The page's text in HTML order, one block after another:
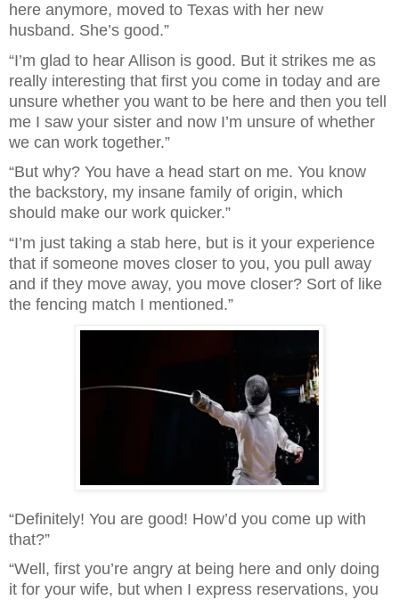
here anymore, moved to Texas with her new
husband. She’s good.”
“I’m glad to hear Allison is good. But it strikes me as
really interesting that first you come in today and are
unsure whether you want to be here and then you tell
me I saw your sister and now I’m unsure of whether
we can work together.”
“But why? You have a head start on me. You know
the backstory, my insane family of origin, which
should make our work quicker.”
“I’m just taking a stab here, but is it your experience
that if someone moves closer to you, you pull away
and if they move away, you move closer? Sort of like
the fencing match I mentioned.”
“Definitely! You are good! How’d you come up with
that?”
“Well, first you’re angry at being here and only doing
it for your wife, but when I express reservations, you